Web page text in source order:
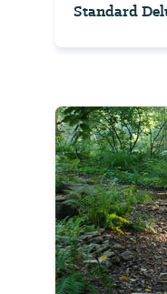
Standard